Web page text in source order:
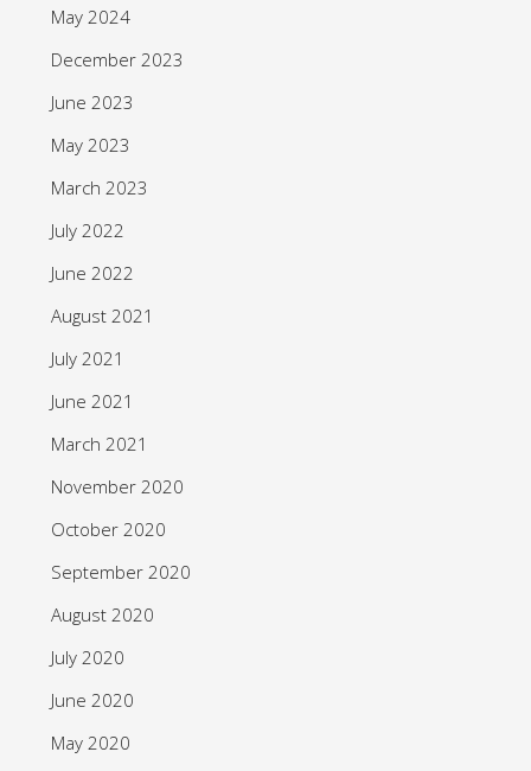
May 2024
December 2023
June 2023
May 2023
March 2023
July 2022
June 2022
August 2021
July 2021
June 2021
March 2021
November 2020
October 2020
September 2020
August 2020
July 2020
June 2020
May 2020